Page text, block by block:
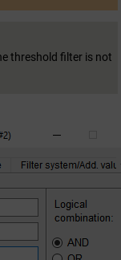
threshold filter is not